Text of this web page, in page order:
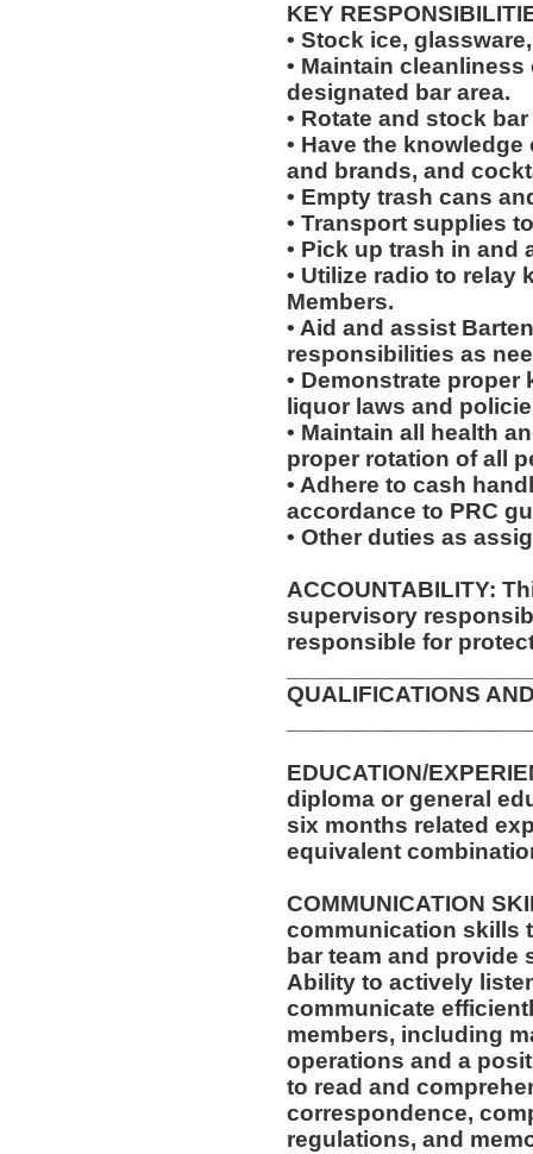
KEY
• Stock ice,
• Maintain
designated bar area.
• Rotate and stock
• Have the
and brands, and
• Empty trash cans
• Transport supplies
• Pick up trash in and
• Utilize radio to relay
Members.
• Aid and assist
responsibilities as
• Demonstrate
liquor laws and
• Maintain all health
proper rotation of all
• Adhere to cash
accordance to PRC
• Other duties as
ACCOUNTABILITY:
supervisory
responsible for
QUALIFICATIONS
EDUCATION/
diploma or general
six months related
equivalent
COMMUNICATION
communication skills
bar team and provide
Ability to actively
communicate
members, including
operations and a
to read and
correspondence,
regulations, and